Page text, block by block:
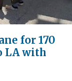
for 170
LA with